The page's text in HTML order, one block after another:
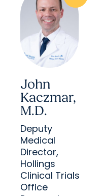
John
Kaczmar,
M.D.
Deputy
Medical
Director,
Hollings
Clinical Trials
Office